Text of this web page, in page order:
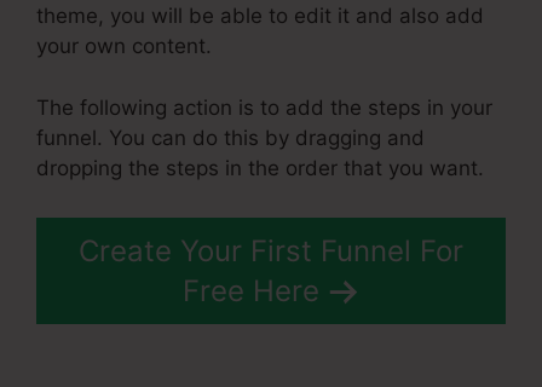
theme, you will be able to edit it and also add
your own content.
The following action is to add the steps in your
funnel. You can do this by dragging and
dropping the steps in the order that you want.
Create Your First Funnel For
Free Here